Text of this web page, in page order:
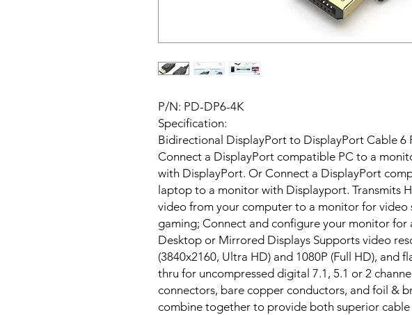
P/N: PD-DP6-4K
Specification:
Bidirectional DisplayPort to DisplayPort Cable 6
Connect a DisplayPort compatible PC to a
with DisplayPort. Or Connect a DisplayPort
laptop to a monitor with Displayport. Transmits
video from your computer to a monitor for video
gaming; Connect and configure your monitor for
Desktop or Mirrored Displays Supports video
(3840x2160, Ultra HD) and 1080P (Full HD), and
thru for uncompressed digital 7.1, 5.1 or 2
connectors, bare copper conductors, and foil &
combine together to provide both superior